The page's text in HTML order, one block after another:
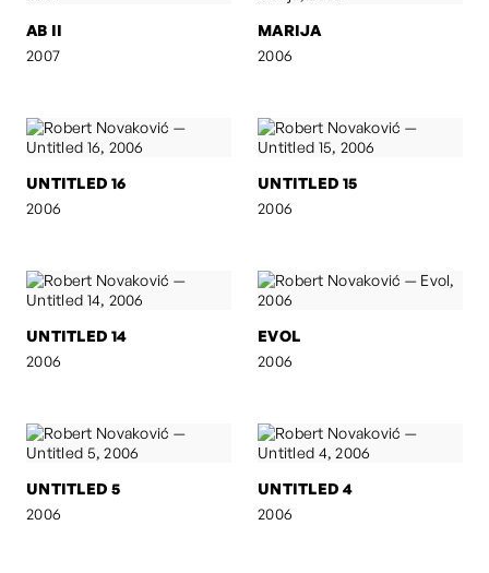
AB II
2007
MARIJA
2006
UNTITLED 16
2006
UNTITLED 15
2006
UNTITLED 14
2006
EVOL
2006
UNTITLED 5
2006
UNTITLED 4
2006